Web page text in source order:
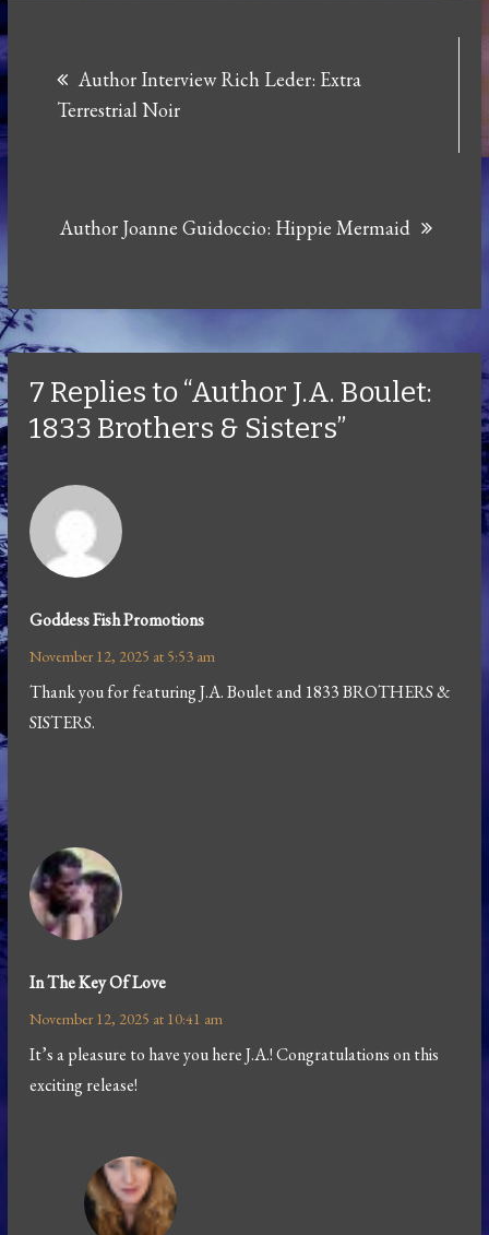
navigation
Author Interview Rich Leder: Extra
Terrestrial Noir
Author Joanne Guidoccio: Hippie Mermaid
7 Replies to “Author J.A. Boulet:
1833 Brothers & Sisters”
Goddess Fish Promotions
November 12, 2025 at 5:53 am
Thank you for featuring J.A. Boulet and 1833 BROTHERS &
SISTERS.
In The Key Of Love
November 12, 2025 at 10:41 am
It’s a pleasure to have you here J.A.! Congratulations on this
exciting release!